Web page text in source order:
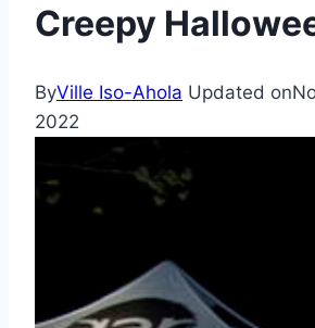
Creepy
ByVille Iso-Ahola Updated on
2022